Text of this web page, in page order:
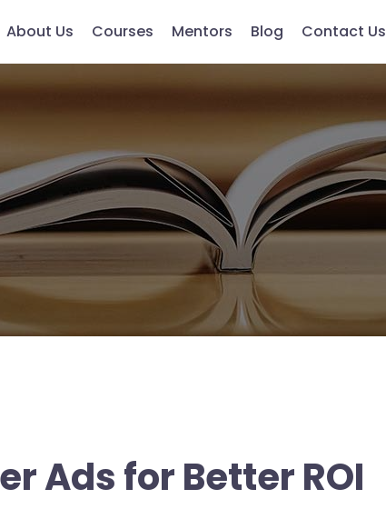
About Us Courses Mentors Blog Contact Us
Ads for Better ROI